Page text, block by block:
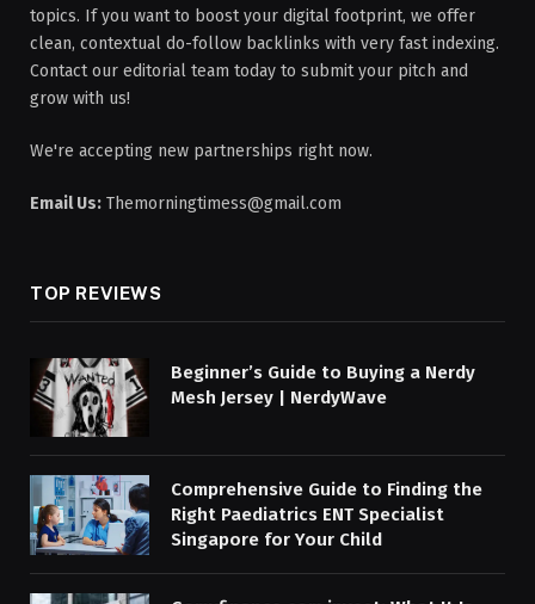
topics. If you want to boost your digital footprint, we offer
clean, contextual do-follow backlinks with very fast indexing.
Contact our editorial team today to submit your pitch and
grow with us!
We're accepting new partnerships right now.
Email Us: Themorningtimess@gmail.com
TOP REVIEWS
Beginner’s Guide to Buying a Nerdy
Mesh Jersey | NerdyWave
Comprehensive Guide to Finding the
Right Paediatrics ENT Specialist
Singapore for Your Child